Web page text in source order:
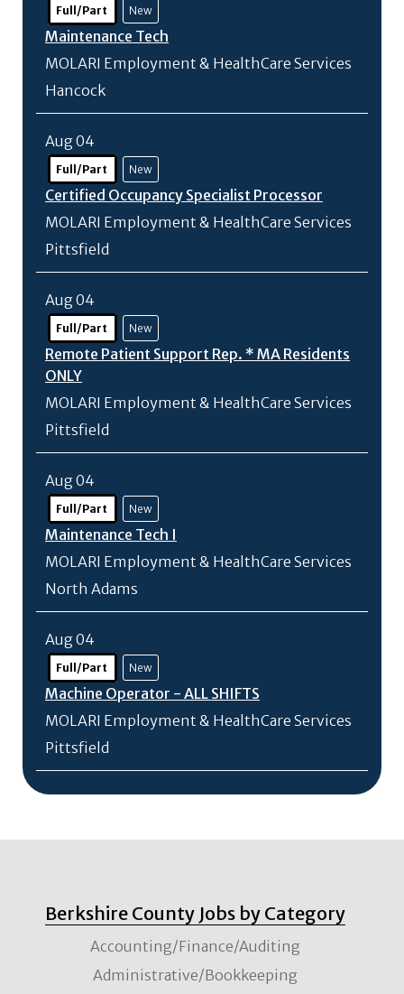
Full/Part New
Maintenance Tech
MOLARI Employment & HealthCare Services
Hancock
Aug 04
Full/Part New
Certified Occupancy Specialist Processor
MOLARI Employment & HealthCare Services
Pittsfield
Aug 04
Full/Part New
Remote Patient Support Rep. * MA Residents
ONLY
MOLARI Employment & HealthCare Services
Pittsfield
Aug 04
Full/Part New
Maintenance Tech I
MOLARI Employment & HealthCare Services
North Adams
Aug 04
Full/Part New
Machine Operator - ALL SHIFTS
MOLARI Employment & HealthCare Services
Pittsfield
Berkshire County Jobs by Category
Accounting/Finance/Auditing
Administrative/Bookkeeping